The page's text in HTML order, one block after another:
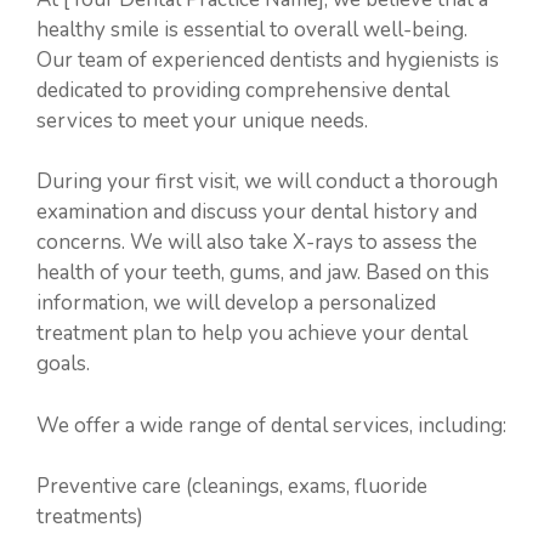
healthy smile is essential to overall well-being.
Our team of experienced dentists and hygienists is
dedicated to providing comprehensive dental
services to meet your unique needs.
During your first visit, we will conduct a thorough
examination and discuss your dental history and
concerns. We will also take X-rays to assess the
health of your teeth, gums, and jaw. Based on this
information, we will develop a personalized
treatment plan to help you achieve your dental
goals.
We offer a wide range of dental services, including:
Preventive care (cleanings, exams, fluoride
treatments)